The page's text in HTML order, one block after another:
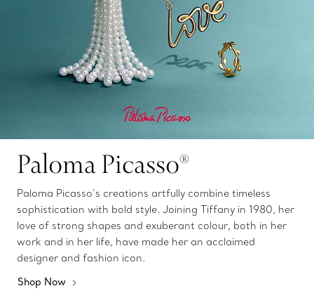
Paloma Picasso®
Paloma Picasso’s creations artfully combine timeless
sophistication with bold style. Joining Tiffany in 1980, her
love of strong shapes and exuberant colour, both in her
work and in her life, have made her an acclaimed
designer and fashion icon.
Shop Now